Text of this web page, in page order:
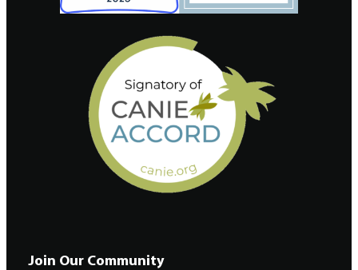
Join Our Community